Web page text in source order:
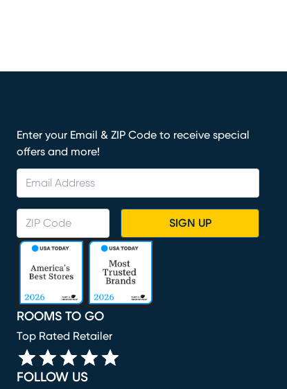
Enter your Email & ZIP Code to receive special
offers and more!
SIGN UP
ROOMS TO GO
Top Rated Retailer
FOLLOW US